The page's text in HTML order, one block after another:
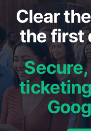
Clear
the first